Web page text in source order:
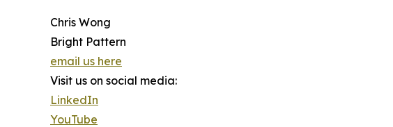
Chris Wong
Bright Pattern
email us here
Visit us on social media:
LinkedIn
YouTube